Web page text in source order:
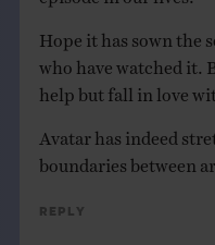
Hope it has sown the
who have watched it.
help but fall in love
Avatar has indeed
boundaries between
Reply